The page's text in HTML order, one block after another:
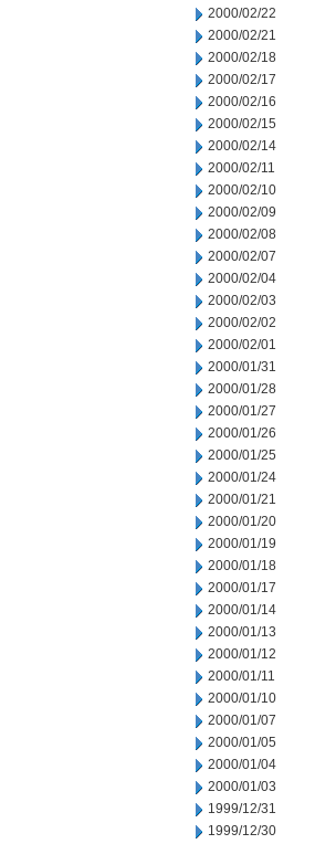
2000/02/22
2000/02/21
2000/02/18
2000/02/17
2000/02/16
2000/02/15
2000/02/14
2000/02/11
2000/02/10
2000/02/09
2000/02/08
2000/02/07
2000/02/04
2000/02/03
2000/02/02
2000/02/01
2000/01/31
2000/01/28
2000/01/27
2000/01/26
2000/01/25
2000/01/24
2000/01/21
2000/01/20
2000/01/19
2000/01/18
2000/01/17
2000/01/14
2000/01/13
2000/01/12
2000/01/11
2000/01/10
2000/01/07
2000/01/05
2000/01/04
2000/01/03
1999/12/31
1999/12/30